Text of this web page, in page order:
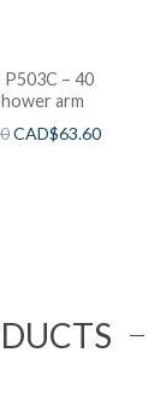
– 40
arm
CAD$63.60